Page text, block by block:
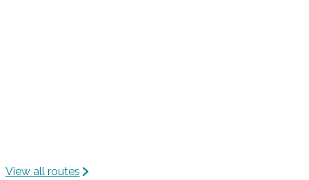
View all routes